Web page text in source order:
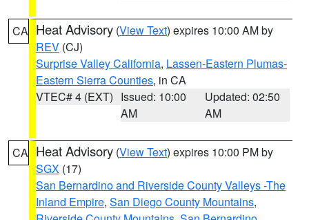
CA Heat Advisory (View Text) expires 10:00 AM by
REV (CJ)
Surprise Valley California, Lassen-Eastern Plumas-
Eastern Sierra Counties, in CA
VTEC# 4 (EXT) Issued: 10:00
AM
Updated: 02:50
AM
CA Heat Advisory (View Text) expires 10:00 PM by
SGX (17)
San Bernardino and Riverside County Valleys -The
Inland Empire, San Diego County Mountains,